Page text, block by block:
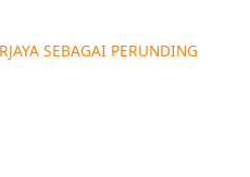
SEBAGAI PERUNDING